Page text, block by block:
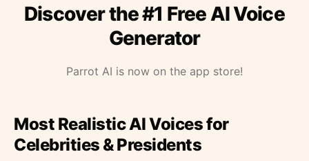
Discover the #1 Free AI Voice
Generator
Parrot AI is now on the app store!
Most Realistic AI Voices for
Celebrities & Presidents